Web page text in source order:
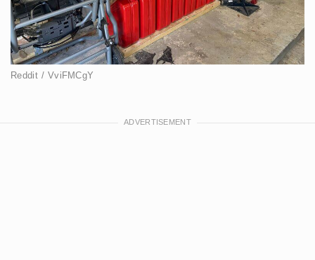
Reddit / VviFMCgY